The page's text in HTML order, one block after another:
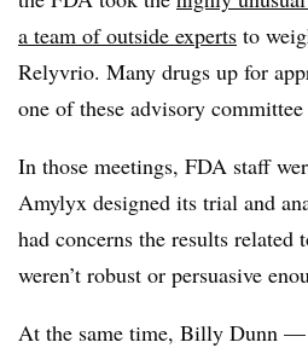
a team of outside experts to
Relyvrio. Many drugs up for
one of these advisory committee
In those meetings, FDA staff
Amylyx designed its trial and
had concerns the results
weren’t robust or persuasive
At the same time, Billy Dunn —